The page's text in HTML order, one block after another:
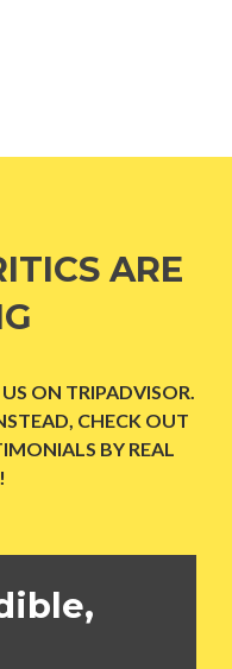
ARE
ON TRIPADVISOR.
CHECK OUT
BY REAL